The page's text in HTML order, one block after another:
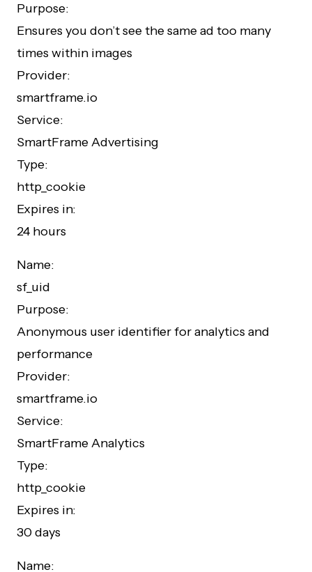
Purpose:
Ensures you don’t see the same ad too many
times within images
Provider:
smartframe.io
Service:
SmartFrame Advertising
Type:
http_cookie
Expires in:
24 hours
Name:
sf_uid
Purpose:
Anonymous user identifier for analytics and
performance
Provider:
smartframe.io
Service:
SmartFrame Analytics
Type:
http_cookie
Expires in:
30 days
Name: